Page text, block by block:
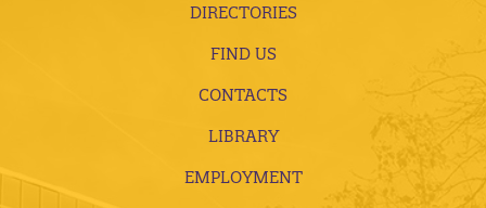
DIRECTORIES
FIND US
CONTACTS
LIBRARY
EMPLOYMENT